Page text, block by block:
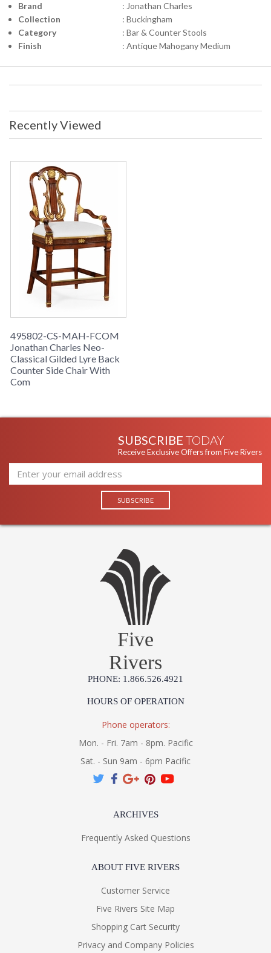
Brand
: Jonathan Charles
Collection
: Buckingham
Category
: Bar & Counter Stools
Finish
: Antique Mahogany Medium
Recently Viewed
495802-CS-MAH-FCOM
Jonathan Charles Neo-
Classical Gilded Lyre Back
Counter Side Chair With
Com
SUBSCRIBE TODAY
Receive Exclusive Offers from Five Rivers
Five
Rivers
PHONE: 1.866.526.4921
HOURS OF OPERATION
Phone operators:
Mon. - Fri. 7am - 8pm. Pacific
Sat. - Sun 9am - 6pm Pacific
ARCHIVES
Frequently Asked Questions
ABOUT FIVE RIVERS
Customer Service
Five Rivers Site Map
Shopping Cart Security
Privacy and Company Policies